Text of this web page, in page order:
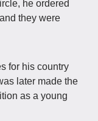
he ordered
they were
for his country
later made the
as a young